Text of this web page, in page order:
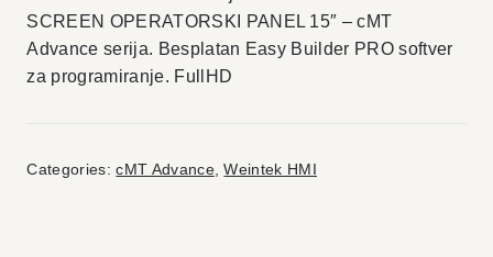
SCREEN OPERATORSKI PANEL 15″ – cMT
Advance serija. Besplatan Easy Builder PRO softver
za programiranje. FullHD
Categories:cMT Advance,Weintek HMI